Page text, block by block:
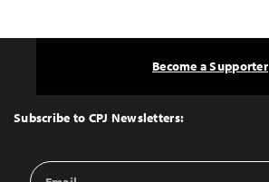
Top
Subscribe to CPJ Newsletters:
Email
Become a Supporter